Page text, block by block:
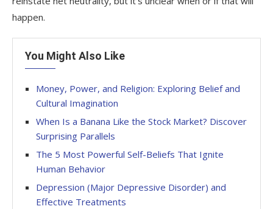
happen.
You Might Also Like
Money, Power, and Religion: Exploring Belief and
Cultural Imagination
When Is a Banana Like the Stock Market? Discover
Surprising Parallels
The 5 Most Powerful Self-Beliefs That Ignite
Human Behavior
Depression (Major Depressive Disorder) and
Effective Treatments